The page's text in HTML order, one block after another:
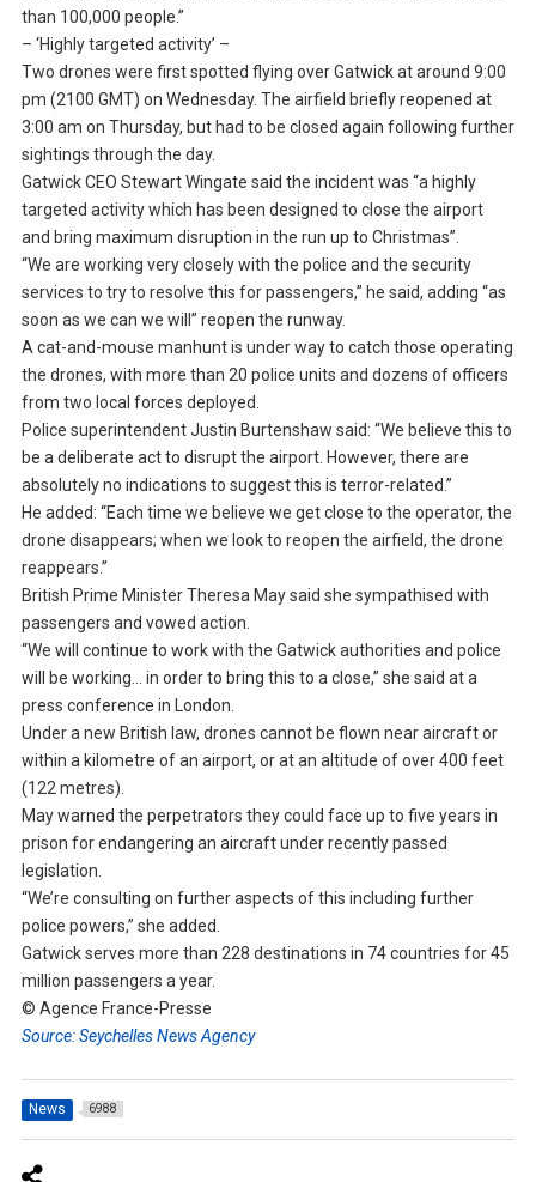
than 100,000 people.”
– ‘Highly targeted activity’ –
Two drones were first spotted flying over Gatwick at around 9:00
pm (2100 GMT) on Wednesday. The airfield briefly reopened at
3:00 am on Thursday, but had to be closed again following further
sightings through the day.
Gatwick CEO Stewart Wingate said the incident was “a highly
targeted activity which has been designed to close the airport
and bring maximum disruption in the run up to Christmas”.
“We are working very closely with the police and the security
services to try to resolve this for passengers,” he said, adding “as
soon as we can we will” reopen the runway.
A cat-and-mouse manhunt is under way to catch those operating
the drones, with more than 20 police units and dozens of officers
from two local forces deployed.
Police superintendent Justin Burtenshaw said: “We believe this to
be a deliberate act to disrupt the airport. However, there are
absolutely no indications to suggest this is terror-related.”
He added: “Each time we believe we get close to the operator, the
drone disappears; when we look to reopen the airfield, the drone
reappears.”
British Prime Minister Theresa May said she sympathised with
passengers and vowed action.
“We will continue to work with the Gatwick authorities and police
will be working… in order to bring this to a close,” she said at a
press conference in London.
Under a new British law, drones cannot be flown near aircraft or
within a kilometre of an airport, or at an altitude of over 400 feet
(122 metres).
May warned the perpetrators they could face up to five years in
prison for endangering an aircraft under recently passed
legislation.
“We’re consulting on further aspects of this including further
police powers,” she added.
Gatwick serves more than 228 destinations in 74 countries for 45
million passengers a year.
© Agence France-Presse
Source: Seychelles News Agency
News 6988